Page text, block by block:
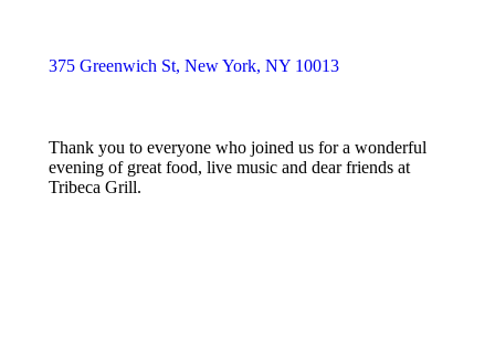
375 Greenwich St, New York, NY 10013
Thank you to everyone who joined us for a wonderful
evening of great food, live music and dear friends at
Tribeca Grill.